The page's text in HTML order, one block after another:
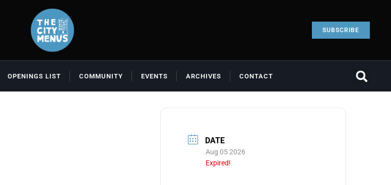
SUBSCRIBE
OPENINGS LIST COMMUNITY EVENTS ARCHIVES CONTACT
DATE
Aug 05 2026
Expired!